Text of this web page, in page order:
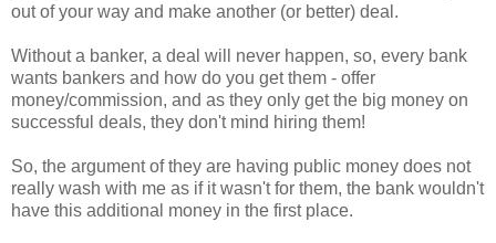
out of your way and make another (or better) deal.
Without a banker, a deal will never happen, so, every bank
wants bankers and how do you get them - offer
money/commission, and as they only get the big money on
successful deals, they don't mind hiring them!
So, the argument of they are having public money does not
really wash with me as if it wasn't for them, the bank wouldn't
have this additional money in the first place.